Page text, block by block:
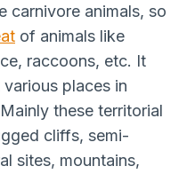
carnivore animals, so
of animals like
raccoons, etc. It
places in
these territorial
cliffs, semi-
sites, mountains,